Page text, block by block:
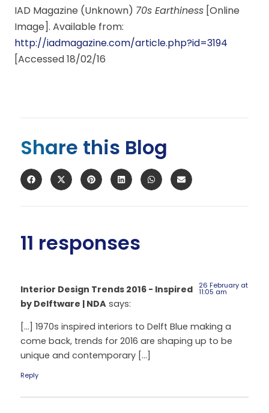
IAD Magazine (Unknown) 70s Earthiness [Online
Image]. Available from:
http://iadmagazine.com/article.php?id=3194
[Accessed 18/02/16
Share this Blog
11 responses
Interior Design Trends 2016 - Inspired
by Delftware | NDA says:
26 February at
11:05 am
[…] 1970s inspired interiors to Delft Blue making a
come back, trends for 2016 are shaping up to be
unique and contemporary […]
Reply